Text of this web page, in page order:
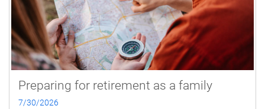
Preparing for retirement as a family
7/30/2026